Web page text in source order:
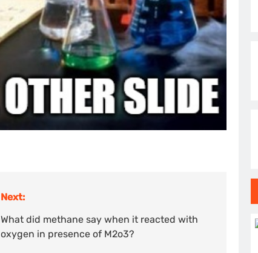
Next:
What did methane say when it reacted with
oxygen in presence of M2o3?